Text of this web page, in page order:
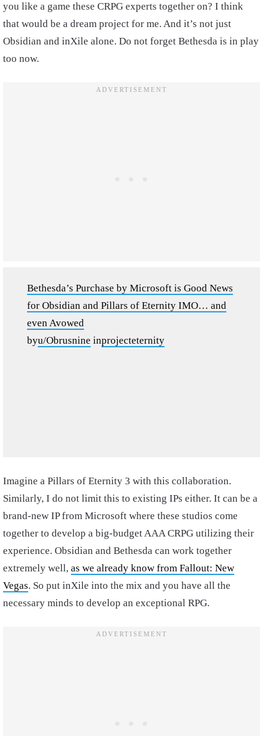
you like a game these CRPG experts together on? I think
that would be a dream project for me. And it’s not just
Obsidian and inXile alone. Do not forget Bethesda is in play
too now.
Bethesda’s Purchase by Microsoft is Good News
for Obsidian and Pillars of Eternity IMO… and
even Avowed
byu/Obrusnine inprojecteternity
Imagine a Pillars of Eternity 3 with this collaboration.
Similarly, I do not limit this to existing IPs either. It can be a
brand-new IP from Microsoft where these studios come
together to develop a big-budget AAA CRPG utilizing their
experience. Obsidian and Bethesda can work together
extremely well, as we already know from Fallout: New
Vegas. So put inXile into the mix and you have all the
necessary minds to develop an exceptional RPG.